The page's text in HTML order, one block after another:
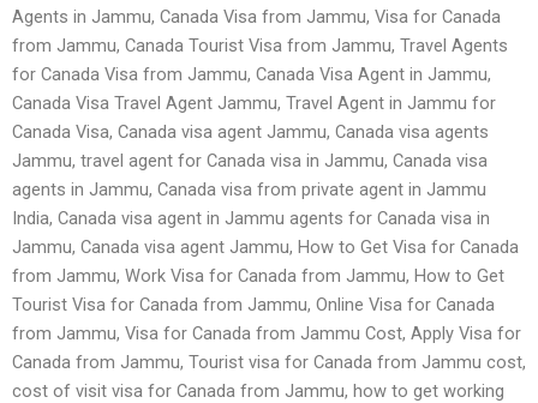
Agents in Jammu, Canada Visa from Jammu, Visa for Canada
from Jammu, Canada Tourist Visa from Jammu, Travel Agents
for Canada Visa from Jammu, Canada Visa Agent in Jammu,
Canada Visa Travel Agent Jammu, Travel Agent in Jammu for
Canada Visa, Canada visa agent Jammu, Canada visa agents
Jammu, travel agent for Canada visa in Jammu, Canada visa
agents in Jammu, Canada visa from private agent in Jammu
India, Canada visa agent in Jammu agents for Canada visa in
Jammu, Canada visa agent Jammu, How to Get Visa for Canada
from Jammu, Work Visa for Canada from Jammu, How to Get
Tourist Visa for Canada from Jammu, Online Visa for Canada
from Jammu, Visa for Canada from Jammu Cost, Apply Visa for
Canada from Jammu, Tourist visa for Canada from Jammu cost,
cost of visit visa for Canada from Jammu, how to get working